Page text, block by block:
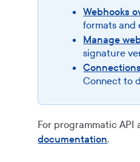
Webhooks
formats and
Manage
signature
Connect to
For programmatic API
documentation.